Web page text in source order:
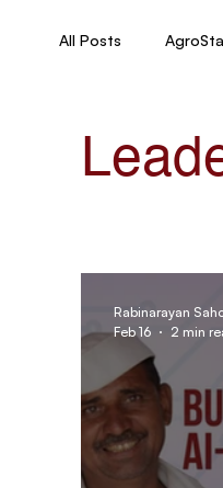
All Posts
Rabinarayan
Feb 16
2 min